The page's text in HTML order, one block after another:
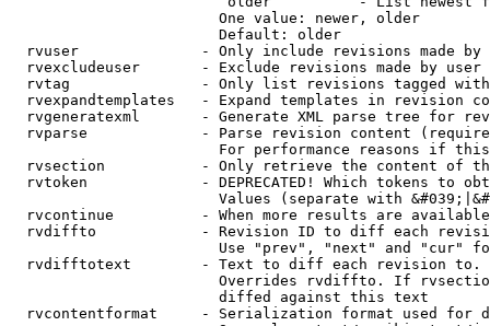
                        One value: newer, older
                        Default: older
rvuser              - Only include revisions made by
rvexcludeuser       - Exclude revisions made by user
rvtag               - Only list revisions tagged
rvexpandtemplates   - Expand templates in revision
rvgeneratexml       - Generate XML parse tree for
rvparse             - Parse revision content
For performance reasons if
rvsection           - Only retrieve the content of
rvtoken             - DEPRECATED! Which tokens to
Values (separate with
rvcontinue          - When more results are
rvdiffto            - Revision ID to diff each
Use "prev", "next" and "cur"
rvdifftotext        - Text to diff each revision
Overrides rvdiffto. If
                        diffed against this text
rvcontentformat     - Serialization format used for